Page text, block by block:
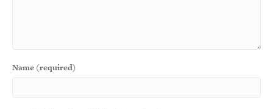
Name (required)